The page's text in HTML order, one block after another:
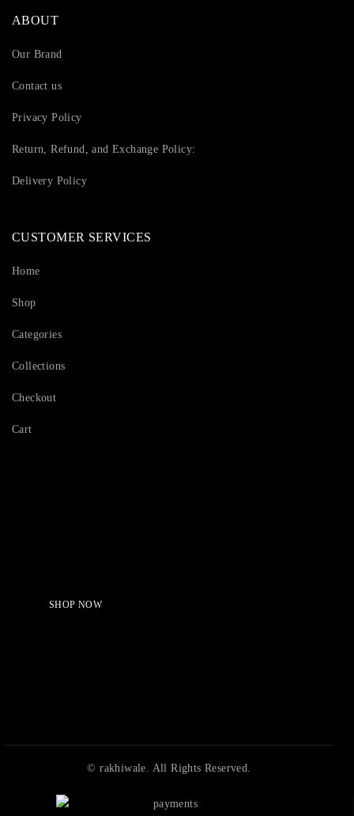
ABOUT
Our Brand
Contact us
Privacy Policy
Return, Refund, and Exchange Policy:
Delivery Policy
CUSTOMER SERVICES
Home
Shop
Categories
Collections
Checkout
Cart
SHOP NOW
© rakhiwale. All Rights Reserved.